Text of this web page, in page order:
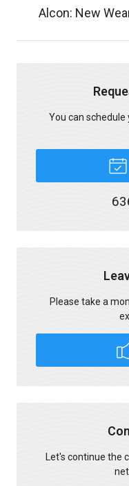
Alcon: New
You can
Please take a
Let's continue the